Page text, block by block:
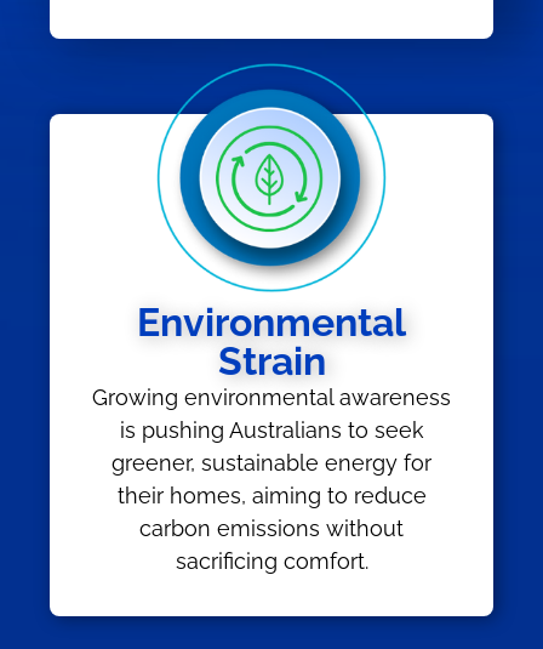
Environmental
Strain
Growing environmental awareness
is pushing Australians to seek
greener, sustainable energy for
their homes, aiming to reduce
carbon emissions without
sacrificing comfort.